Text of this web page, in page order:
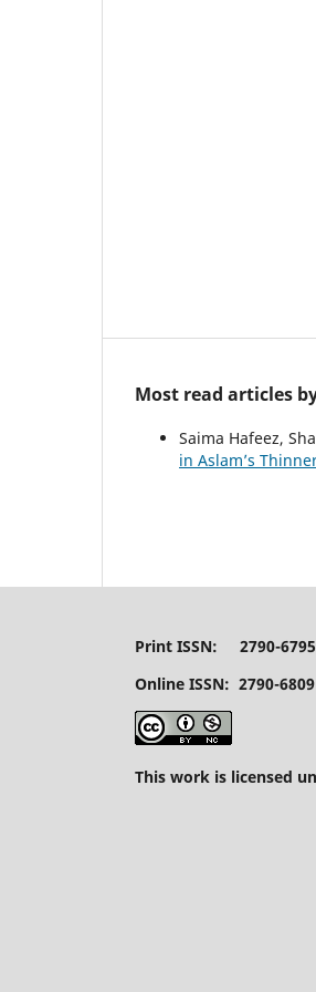
Most read articles
Saima Hafeez,
in Aslam’s
Print ISSN: 2790-6795
Online ISSN: 2790-6809
This work is licensed